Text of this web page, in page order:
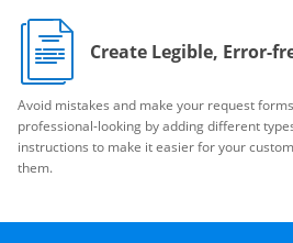
Create Legible, Error-
Avoid mistakes and make your request
professional-looking by adding different
instructions to make it easier for your
them.